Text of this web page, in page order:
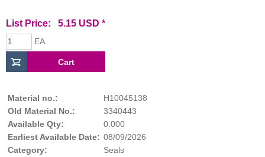
List Price: 5.15 USD *
EA
Material no.:
H10045138
Old Material No.:
3340443
Available Qty:
0.000
Earliest Available Date: 08/09/2026
Category:
Seals